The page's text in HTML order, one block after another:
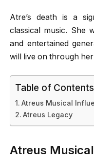
Atre’s death is a
classical music. She
and entertained
will live on through
Table of Contents
Atreus Musical
Atreus Legacy
Atreus